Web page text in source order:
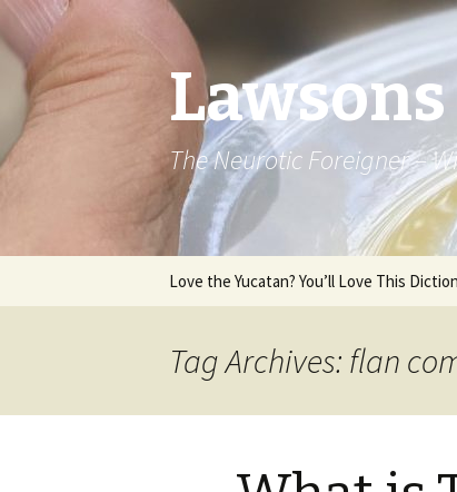
The Neurotic Foreigner –
Skip to content
Love the Yucatan? You’ll Love This
Tag Archives: flan